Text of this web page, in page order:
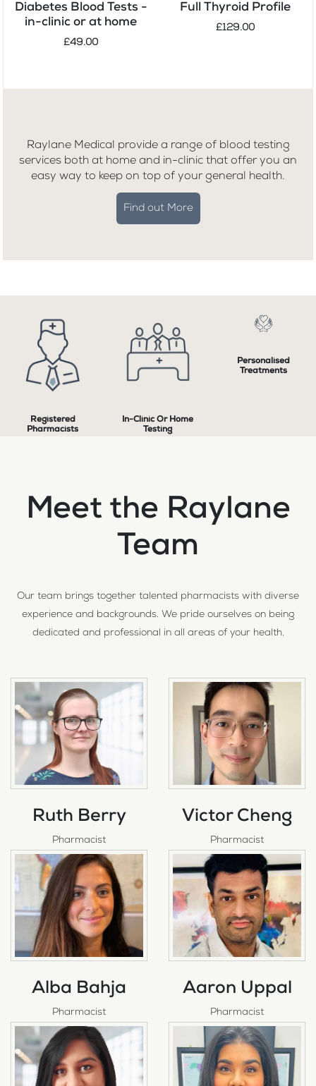
Diabetes Blood Tests -
in-clinic or at home
£49.00
Full Thyroid Profile
£129.00
Raylane Medical provide a range of blood testing
services both at home and in-clinic that offer you an
easy way to keep on top of your general health.
Find out More
Registered
Pharmacists
In-Clinic Or Home
Testing
Personalised
Treatments
Meet the Raylane
Team
Our team brings together talented pharmacists with diverse
experience and backgrounds. We pride ourselves on being
dedicated and professional in all areas of your health.
Ruth Berry
Pharmacist
Victor Cheng
Pharmacist
Alba Bahja
Pharmacist
Aaron Uppal
Pharmacist